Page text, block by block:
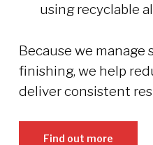
using recyclable
Because we manage
finishing, we help
deliver consistent
Find out more